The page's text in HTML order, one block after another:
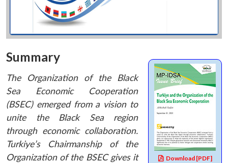
Download [PDF]
Summary
The Organization of the Black
Sea Economic Cooperation
(BSEC) emerged from a vision to
unite the Black Sea region
through economic collaboration.
Turkiye’s Chairmanship of the
Organization of the BSEC gives it